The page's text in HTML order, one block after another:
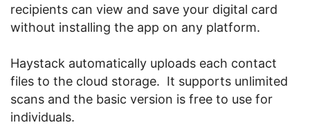
recipients can view and save your digital card
without installing the app on any platform.
Haystack automatically uploads each contact
files to the cloud storage. It supports unlimited
scans and the basic version is free to use for
individuals.